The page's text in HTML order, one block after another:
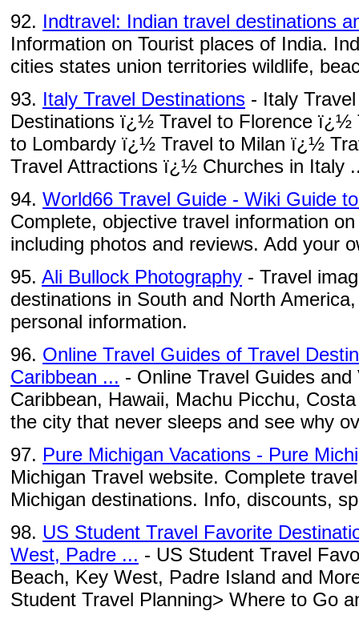
92. Indtravel: Indian travel destinations
Information on Tourist places of India.
cities states union territories wildlife,
93. Italy Travel Destinations - Italy
Destinations ï¿½ Travel to Florence
to Lombardy ï¿½ Travel to Milan ï¿½
Travel Attractions ï¿½ Churches in Italy
94. World66 Travel Guide - Wiki Guide
Complete, objective travel information
including photos and reviews. Add your
95. Ali Bullock Photography - Travel
destinations in South and North
personal information.
96. Online Travel Guides of Travel
Caribbean ... - Online Travel Guides
Caribbean, Hawaii, Machu Picchu,
the city that never sleeps and see why
97. Pure Michigan Vacations - Pure
Michigan Travel website. Complete
Michigan destinations. Info, discounts,
98. US Student Travel Favorite
West, Padre ... - US Student Travel
Beach, Key West, Padre Island and
Student Travel Planning> Where to Go